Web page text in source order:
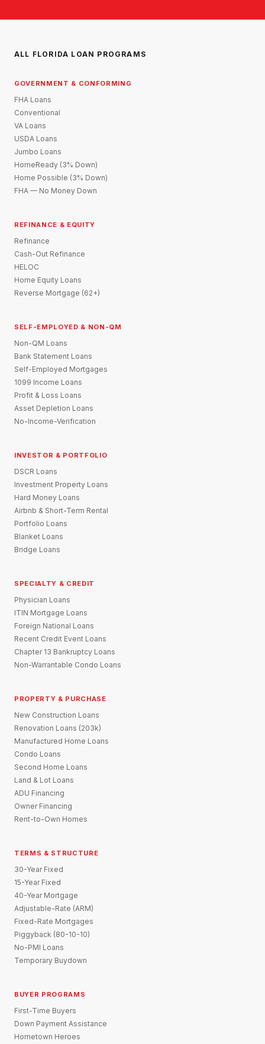
ALL FLORIDA LOAN PROGRAMS
GOVERNMENT & CONFORMING
FHA Loans
Conventional
VA Loans
USDA Loans
Jumbo Loans
HomeReady (3% Down)
Home Possible (3% Down)
FHA — No Money Down
REFINANCE & EQUITY
Refinance
Cash-Out Refinance
HELOC
Home Equity Loans
Reverse Mortgage (62+)
SELF-EMPLOYED & NON-QM
Non-QM Loans
Bank Statement Loans
Self-Employed Mortgages
1099 Income Loans
Profit & Loss Loans
Asset Depletion Loans
No-Income-Verification
INVESTOR & PORTFOLIO
DSCR Loans
Investment Property Loans
Hard Money Loans
Airbnb & Short-Term Rental
Portfolio Loans
Blanket Loans
Bridge Loans
SPECIALTY & CREDIT
Physician Loans
ITIN Mortgage Loans
Foreign National Loans
Recent Credit Event Loans
Chapter 13 Bankruptcy Loans
Non-Warrantable Condo Loans
PROPERTY & PURCHASE
New Construction Loans
Renovation Loans (203k)
Manufactured Home Loans
Condo Loans
Second Home Loans
Land & Lot Loans
ADU Financing
Owner Financing
Rent-to-Own Homes
TERMS & STRUCTURE
30-Year Fixed
15-Year Fixed
40-Year Mortgage
Adjustable-Rate (ARM)
Fixed-Rate Mortgages
Piggyback (80-10-10)
No-PMI Loans
Temporary Buydown
BUYER PROGRAMS
First-Time Buyers
Down Payment Assistance
Hometown Heroes